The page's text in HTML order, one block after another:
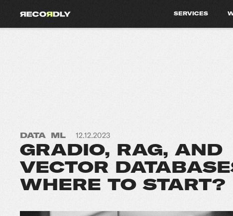
SERVICES
DATA ML 12.12.2023
GRADIO, RAG, AND
VECTOR
WHERE TO START?